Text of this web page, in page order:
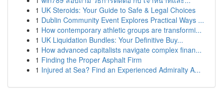
1 UK Steroids: Your Guide to Safe & Legal Choices
1 Dublin Community Event Explores Practical Ways ...
1 How contemporary athletic groups are transformi...
1 UK Liquidation Bundles: Your Definitive Buy...
1 How advanced capitalists navigate complex finan...
1 Finding the Proper Asphalt Firm
1 Injured at Sea? Find an Experienced Admiralty A...